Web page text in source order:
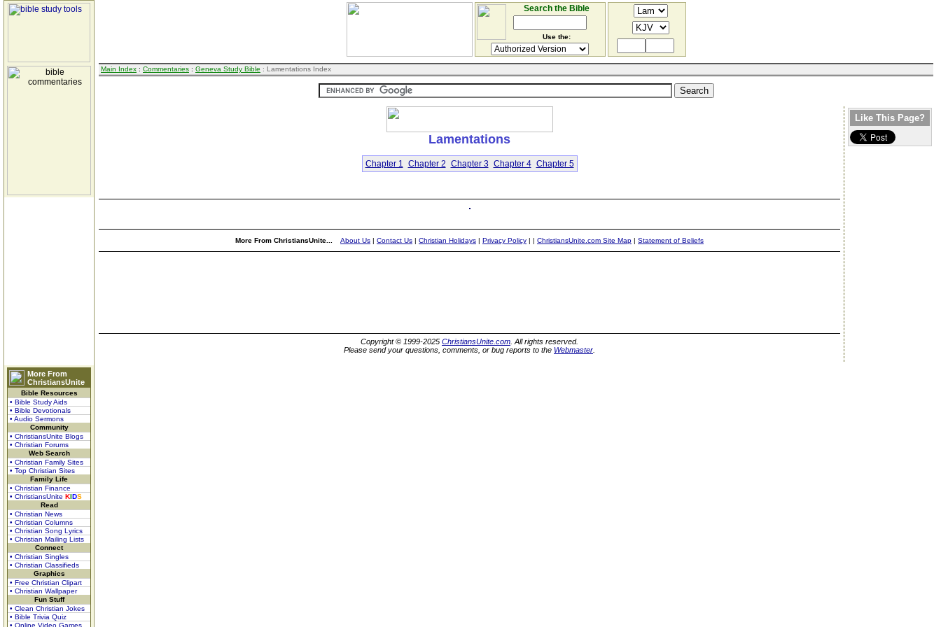
More From
ChristiansUnite
Bible Resources
• Bible Study Aids
• Bible Devotionals
• Audio Sermons
Community
• ChristiansUnite Blogs
• Christian Forums
Web Search
• Christian Family Sites
• Top Christian Sites
Family Life
• Christian Finance
• ChristiansUnite KIDS
Read
• Christian News
• Christian Columns
• Christian Song Lyrics
• Christian Mailing Lists
Connect
• Christian Singles
• Christian Classifieds
Graphics
• Free Christian Clipart
• Christian Wallpaper
Fun Stuff
• Clean Christian Jokes
• Bible Trivia Quiz
• Online Video Games
Search the Bible
Use the:
Main Index : Commentaries : Geneva Study Bible : Lamentations Index
Lamentations
Chapter 1 Chapter 2 Chapter 3 Chapter 4 Chapter 5
More From ChristiansUnite... About Us | Contact Us | Christian Holidays | Privacy Policy | | ChristiansUnite.com Site Map | Statement of Beliefs
Copyright © 1999-2025 ChristiansUnite.com . All rights reserved.
Please send your questions, comments, or bug reports to the Webmaster
Like This Page?